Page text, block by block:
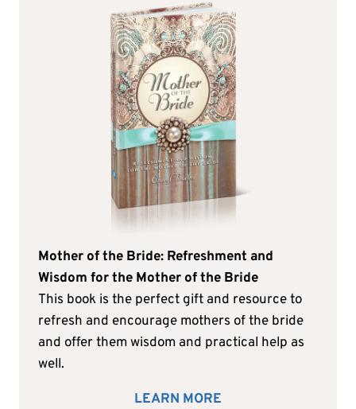
Mother of the Bride: Refreshment and
Wisdom for the Mother of the Bride
This book is the perfect gift and resource to
refresh and encourage mothers of the bride
and offer them wisdom and practical help as
well.
LEARN MORE